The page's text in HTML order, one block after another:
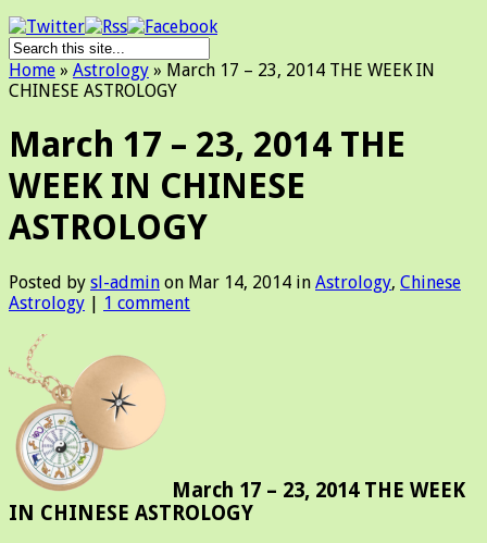
Home » Astrology » March 17 – 23, 2014 THE WEEK IN
CHINESE ASTROLOGY
March 17 – 23, 2014 THE
WEEK IN CHINESE
ASTROLOGY
Posted by sl-admin on Mar 14, 2014 in Astrology, Chinese
Astrology | 1 comment
March 17 – 23, 2014 THE WEEK
IN CHINESE ASTROLOGY